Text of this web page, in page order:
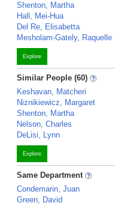
Shenton, Martha
Hall, Mei-Hua
Del Re, Elisabetta
Mesholam-Gately, Raquelle
Explore
Similar People (60)
Keshavan, Matcheri
Niznikiewicz, Margaret
Shenton, Martha
Nelson, Charles
DeLisi, Lynn
Explore
Same Department
Condemarin, Juan
Green, David